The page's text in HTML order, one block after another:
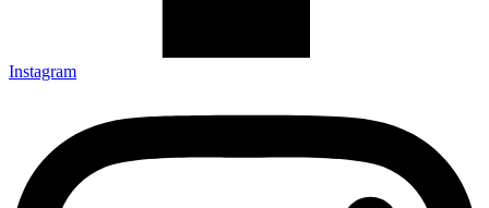
Instagram